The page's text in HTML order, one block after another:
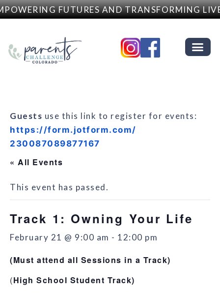
FUTURES AND TRANSFORMING
Guests use this link to register for events:
https://form.jotform.com/
230087089877167
« All Events
This event has passed.
Track 1: Owning Your Life
February 21 @ 9:00 am - 12:00 pm
(Must attend all Sessions in a Track)
(High School Student Track)